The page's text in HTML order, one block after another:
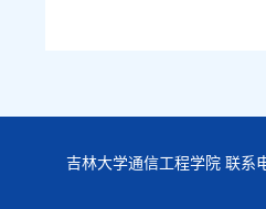
吉林大学通信工程学院 联系